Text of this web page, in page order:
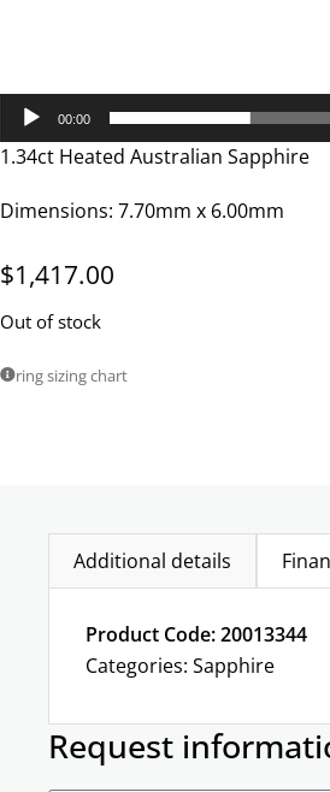
00:00
1.34ct Heated Australian Sapphire
Dimensions: 7.70mm x 6.00mm
$1,417.00
Out of stock
ring sizing chart
Additional details
Product Code: 20013344
Categories: Sapphire
Request